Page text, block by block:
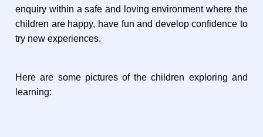
enquiry within a safe and loving environment where the
children are happy, have fun and develop confidence to
try new experiences.
Here are some pictures of the children exploring and
learning: